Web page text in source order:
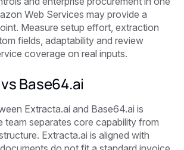
Web Services may provide a
Measure setup effort, extraction
fields, adaptability and review
coverage on real inputs.
Base64.ai
Extracta.ai and Base64.ai is
team separates core capability from
Extracta.ai is aligned with